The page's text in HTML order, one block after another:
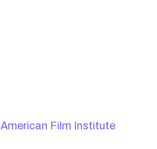
American Film Institute